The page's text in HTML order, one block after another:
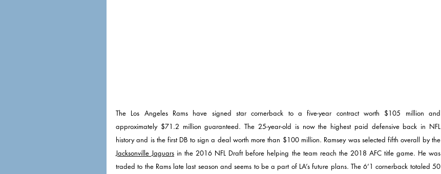
The Los Angeles Rams have signed star cornerback to a five-year contract worth $105 million and
approximately $71.2 million guaranteed. The 25-year-old is now the highest paid defensive back in NFL
Jacksonville Jaguars in the 2016 NFL Draft before helping the team reach the 2018 AFC title game. He was
traded to the Rams late last season and seems to be a part of LA’s future plans. The 6’1 cornerback totaled 50